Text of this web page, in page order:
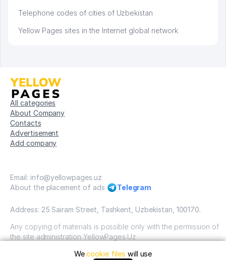
Telephone codes of cities of Uzbekistan
Yellow Pages sites in the Internet global network
All categories
About Company
Contacts
Advertisement
Add company
Email: info@yellowpages.uz
About the placement of ads
Telegram
Address: 25 Sairam Street, Tashkent, Uzbekistan, 100170.
Any copying of materials is possible only with the permission of
the site administration YellowPages.Uz
Copyright © Yellow Pages Uzbekistan, 2009-2026 / OOO
Wecookie files will use